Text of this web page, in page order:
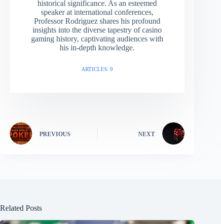
historical significance. As an esteemed
speaker at international conferences,
Professor Rodriguez shares his profound
insights into the diverse tapestry of casino
gaming history, captivating audiences with
his in-depth knowledge.
ARTICLES: 9
PREVIOUS NEXT
Related Posts